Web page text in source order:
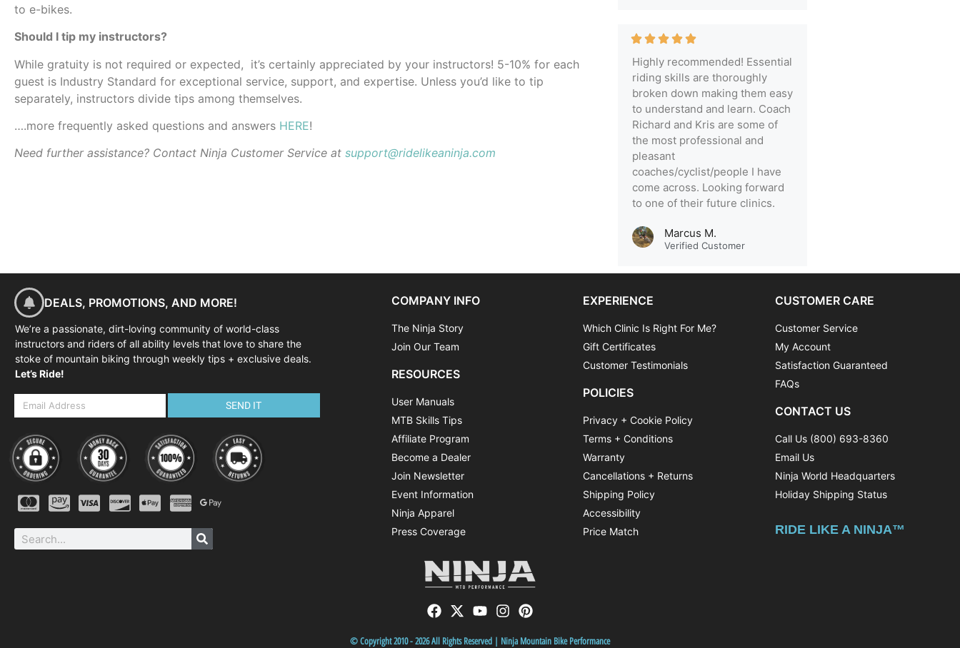
to e-bikes.
Should I tip my instructors?
While gratuity is not required or expected, it’s certainly appreciated by your instructors! 5-10% for each
guest is Industry Standard for exceptional service, support, and expertise. Unless you’d like to tip
separately, instructors divide tips among themselves.
….more frequently asked questions and answers HERE!
Need further assistance? Contact Ninja Customer Service at support@ridelikeaninja.com
Highly recommended! Essential
riding skills are thoroughly
broken down making them easy
to understand and learn. Coach
Richard and Kris are some of
the most professional and
pleasant
coaches/cyclist/people I have
come across. Looking forward
to one of their future clinics.
Marcus M.
Verified Customer
DEALS, PROMOTIONS, AND MORE!
We’re a passionate, dirt-loving community of world-class
instructors and riders of all ability levels that love to share the
stoke of mountain biking through weekly tips + exclusive deals.
Let’s Ride!
SEND IT
COMPANY INFO
The Ninja Story
Join Our Team
RESOURCES
User Manuals
MTB Skills Tips
Affiliate Program
Become a Dealer
Join Newsletter
Event Information
Ninja Apparel
Press Coverage
EXPERIENCE
Which Clinic Is Right For Me?
Gift Certificates
Customer Testimonials
POLICIES
Privacy + Cookie Policy
Terms + Conditions
Warranty
Cancellations + Returns
Shipping Policy
Accessibility
Price Match
CUSTOMER CARE
Customer Service
My Account
Satisfaction Guaranteed
FAQs
CONTACT US
Call Us (800) 693-8360
Email Us
Ninja World Headquarters
Holiday Shipping Status
RIDE LIKE A NINJA™
© Copyright 2010 - 2026 All Rights Reserved | Ninja Mountain Bike Performance